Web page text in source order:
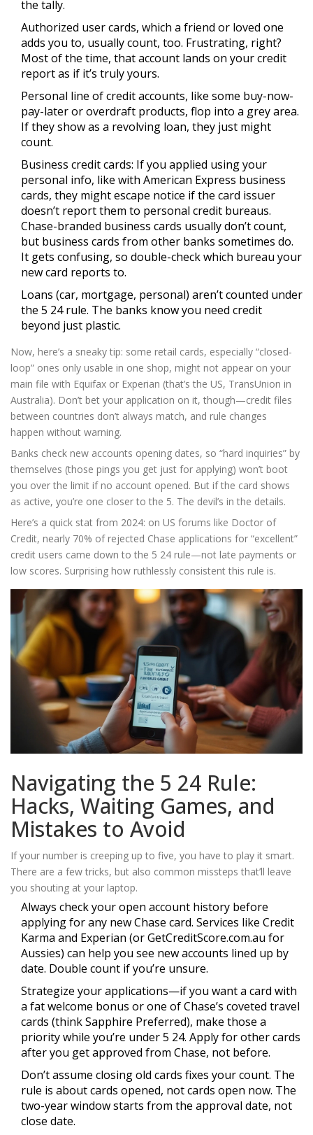
the tally.
Authorized user cards, which a friend or loved one
adds you to, usually count, too. Frustrating, right?
Most of the time, that account lands on your credit
report as if it’s truly yours.
Personal line of credit accounts, like some buy-now-
pay-later or overdraft products, flop into a grey area.
If they show as a revolving loan, they just might
count.
Business credit cards: If you applied using your
personal info, like with American Express business
cards, they might escape notice if the card issuer
doesn’t report them to personal credit bureaus.
Chase-branded business cards usually don’t count,
but business cards from other banks sometimes do.
It gets confusing, so double-check which bureau your
new card reports to.
Loans (car, mortgage, personal) aren’t counted under
the 5 24 rule. The banks know you need credit
beyond just plastic.
Now, here’s a sneaky tip: some retail cards, especially “closed-
loop” ones only usable in one shop, might not appear on your
main file with Equifax or Experian (that’s the US, TransUnion in
Australia). Don’t bet your application on it, though—credit files
between countries don’t always match, and rule changes
happen without warning.
Banks check new accounts opening dates, so “hard inquiries” by
themselves (those pings you get just for applying) won’t boot
you over the limit if no account opened. But if the card shows
as active, you’re one closer to the 5. The devil’s in the details.
Here’s a quick stat from 2024: on US forums like Doctor of
Credit, nearly 70% of rejected Chase applications for “excellent”
credit users came down to the 5 24 rule—not late payments or
low scores. Surprising how ruthlessly consistent this rule is.
Navigating the 5 24 Rule:
Hacks, Waiting Games, and
Mistakes to Avoid
If your number is creeping up to five, you have to play it smart.
There are a few tricks, but also common missteps that’ll leave
you shouting at your laptop.
Always check your open account history before
applying for any new Chase card. Services like Credit
Karma and Experian (or GetCreditScore.com.au for
Aussies) can help you see new accounts lined up by
date. Double count if you’re unsure.
Strategize your applications—if you want a card with
a fat welcome bonus or one of Chase’s coveted travel
cards (think Sapphire Preferred), make those a
priority while you’re under 5 24. Apply for other cards
after you get approved from Chase, not before.
Don’t assume closing old cards fixes your count. The
rule is about cards opened, not cards open now. The
two-year window starts from the approval date, not
close date.